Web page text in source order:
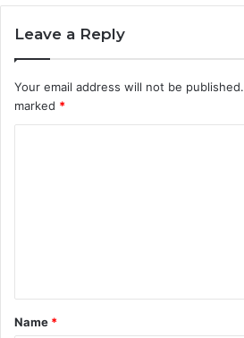
Leave a Reply
Your email address will not be published.
marked *
t
*
Name *